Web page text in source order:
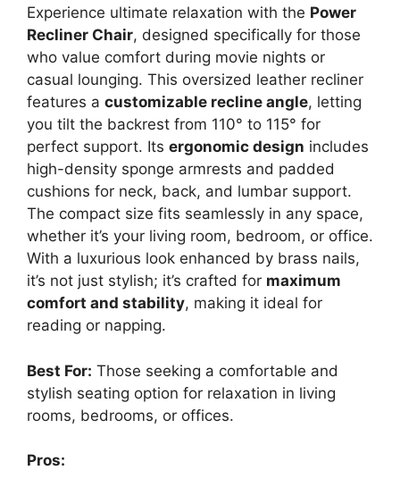
Experience ultimate relaxation with the Power
Recliner Chair, designed specifically for those
who value comfort during movie nights or
casual lounging. This oversized leather recliner
features a customizable recline angle, letting
you tilt the backrest from 110° to 115° for
perfect support. Its ergonomic design includes
high-density sponge armrests and padded
cushions for neck, back, and lumbar support.
The compact size fits seamlessly in any space,
whether it’s your living room, bedroom, or office.
With a luxurious look enhanced by brass nails,
it’s not just stylish; it’s crafted for maximum
comfort and stability, making it ideal for
reading or napping.
Best For: Those seeking a comfortable and
stylish seating option for relaxation in living
rooms, bedrooms, or offices.
Pros: